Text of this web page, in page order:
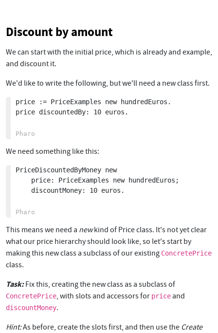
Discount by amount
We can start with the initial price, which is already and example,
and discount it.
We'd like to write the following, but we'll need a new class first.
price := PriceExamples new hundredEuros.
price discountedBy: 10 euros.
We need something like this:
PriceDiscountedByMoney new
This means we need a newkind of Price class. It's not yet clear
what our price hierarchy should look like, so let's start by
making this new class a subclass of our existing ConcretePrice
class.
Task:Fix this, creating the new class as a subclass of
ConcretePrice, with slots and accessors for priceand
discountMoney.
Hint:As before, create the slots first, and then use the Create